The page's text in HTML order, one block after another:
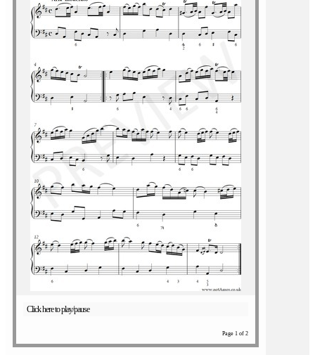
Click here to play/pause
Page 1 of 2